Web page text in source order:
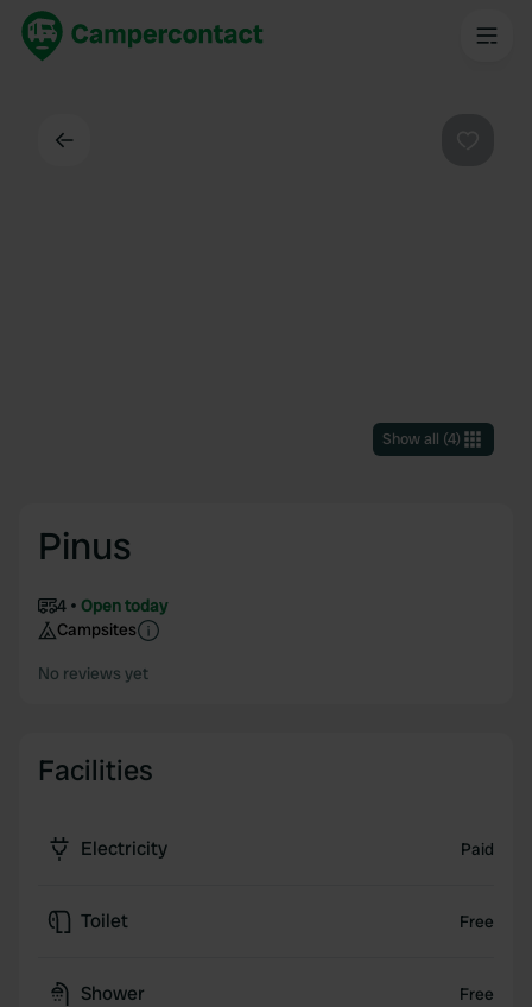
Show all (4)
Pinus
4
Open today
Campsites
No reviews yet
Facilities
Electricity Paid
Toilet Free
Shower Free